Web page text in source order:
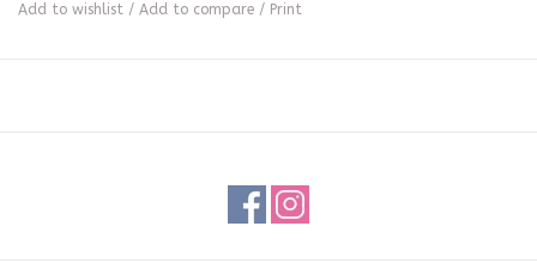
Add to wishlist / Add to compare / Print